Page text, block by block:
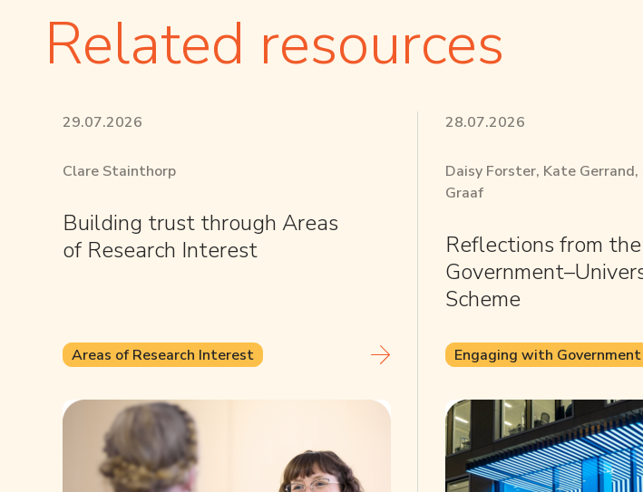
Related resources
29.07.2026
Clare Stainthorp
Building trust through Areas
of Research Interest
Areas of Research Interest
28.07.2026
Daisy Forster, Kate
Graaf
Reflections from the
Scheme
Engaging with Government